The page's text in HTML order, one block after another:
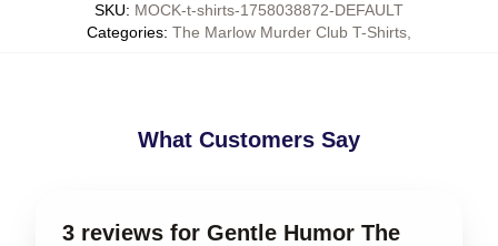
SKU: MOCK-t-shirts-1758038872-DEFAULT
Categories: The Marlow Murder Club T-Shirts
What Customers Say
3 reviews for Gentle Humor The